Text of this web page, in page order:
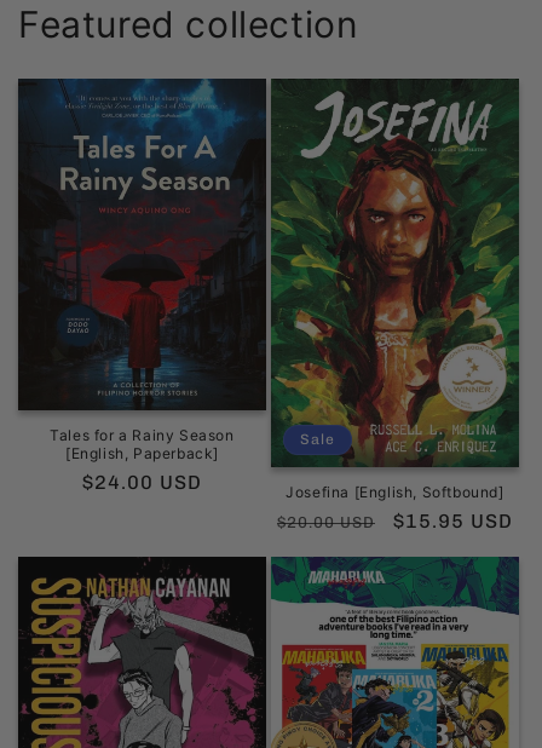
Featured collection
Tales for a Rainy Season
[English, Paperback]
Regular
$24.00 USD
Sale
Josefina [English, Softbound]
Regular
$20.00 USD
Sale
$15.95 USD